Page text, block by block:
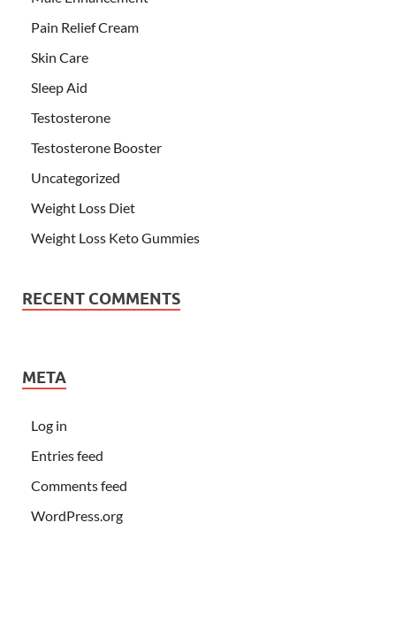
Pain Relief Cream
Skin Care
Sleep Aid
Testosterone
Testosterone Booster
Uncategorized
Weight Loss Diet
Weight Loss Keto Gummies
RECENT COMMENTS
META
Log in
Entries feed
Comments feed
WordPress.org